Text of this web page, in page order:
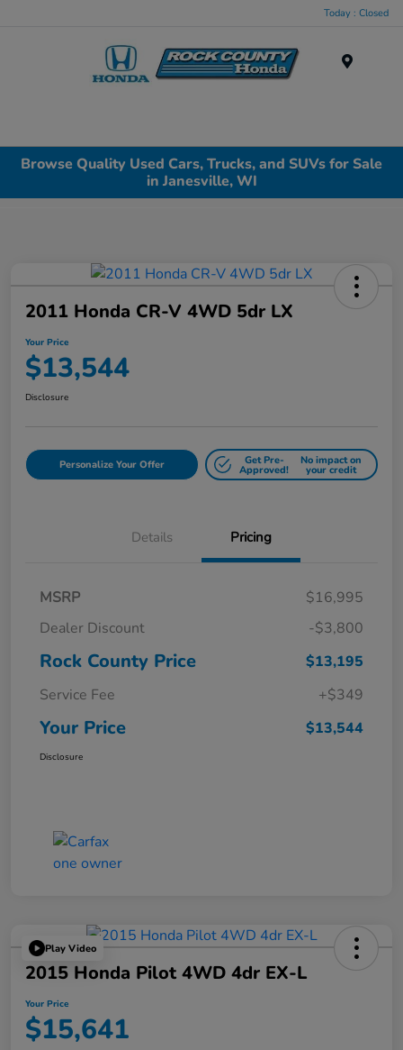
Today : Closed
Browse Quality Used Cars, Trucks, and SUVs for Sale
in Janesville, WI
2011 Honda CR-V 4WD 5dr LX
Your Price
$13,544
Disclosure
Personalize Your Offer Get Pre-
Approved!
No impact on
your credit
Details Pricing
MSRP
$16,995
Dealer Discount
-$3,800
Rock County Price
$13,195
Service Fee
+$349
Your Price $13,544
Disclosure
Play Video
2015 Honda Pilot 4WD 4dr EX-L
Your Price
$15,641